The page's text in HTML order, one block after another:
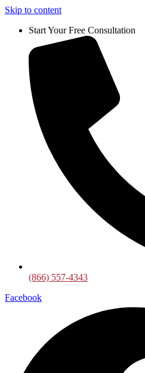
Skip to content
Start Your Free Consultation
(866) 557-4343
Facebook